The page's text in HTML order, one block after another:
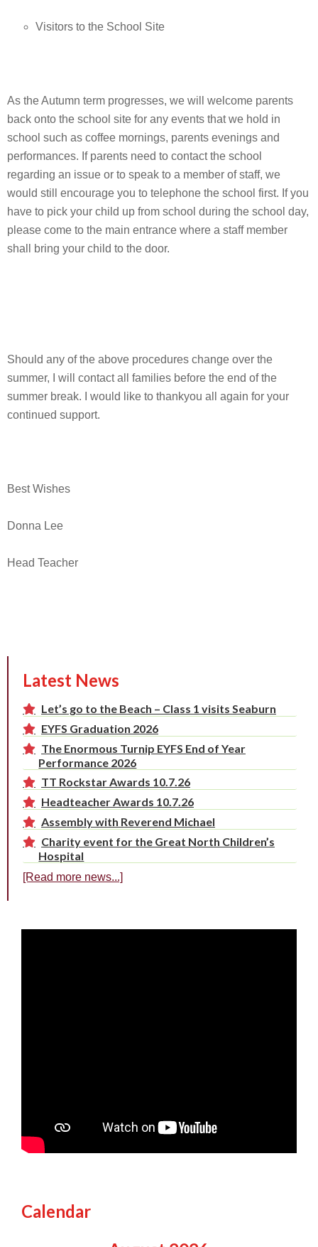
Visitors to the School Site
As the Autumn term progresses, we will welcome parents
back onto the school site for any events that we hold in
school such as coffee mornings, parents evenings and
performances. If parents need to contact the school
regarding an issue or to speak to a member of staff, we
would still encourage you to telephone the school first. If you
have to pick your child up from school during the school day,
please come to the main entrance where a staff member
shall bring your child to the door.
Should any of the above procedures change over the
summer, I will contact all families before the end of the
summer break. I would like to thankyou all again for your
continued support.
Best Wishes
Donna Lee
Head Teacher
Latest News
Let’s go to the Beach – Class 1 visits Seaburn
EYFS Graduation 2026
The Enormous Turnip EYFS End of Year
Performance 2026
TT Rockstar Awards 10.7.26
Headteacher Awards 10.7.26
Assembly with Reverend Michael
Charity event for the Great North Children’s
Hospital
[Read more news...]
Calendar